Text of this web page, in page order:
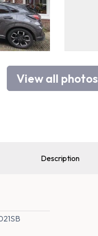
View all photos
Description